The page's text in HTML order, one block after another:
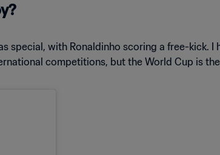
special, with Ronaldinho scoring a free-kick. I
competitions, but the World Cup is